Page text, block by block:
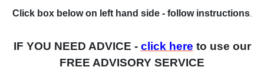
Click box below on left hand side - follow instructions.
IF YOU NEED ADVICE - click here to use our
FREE ADVISORY SERVICE